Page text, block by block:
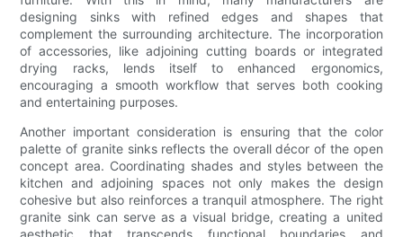
designing sinks with refined edges and shapes that
complement the surrounding architecture. The incorporation
of accessories, like adjoining cutting boards or integrated
drying racks, lends itself to enhanced ergonomics,
encouraging a smooth workflow that serves both cooking
and entertaining purposes.
Another important consideration is ensuring that the color
palette of granite sinks reflects the overall décor of the open
concept area. Coordinating shades and styles between the
kitchen and adjoining spaces not only makes the design
cohesive but also reinforces a tranquil atmosphere. The right
granite sink can serve as a visual bridge, creating a united